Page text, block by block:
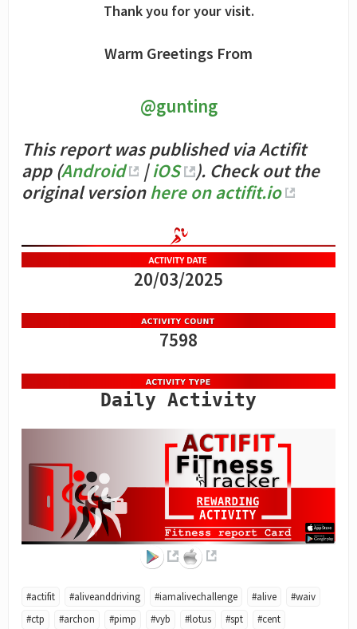
Thank you for your visit.
Warm Greetings From
@gunting
This report was published via Actifit
app (Android |iOS
). Check out the
original versionhere on actifit.io
20/03/2025
7598
Daily Activity
#actifit #aliveanddriving #iamalivechallenge #alive
#waiv
#ctp
#archon #pimp #vyb #lotus #spt #cent